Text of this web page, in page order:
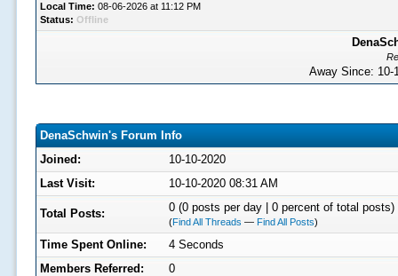
Local Time: 08-06-2026 at 11:12 PM
Status: Offline
Away Since:
DenaSchwin's Forum Info
Joined:
10-10-2020
Last Visit:
10-10-2020 08:31 AM
Total Posts: 0 (0 posts per day | 0 percent of total posts)
(Find All Threads — Find All Posts)
Time Spent Online:
4 Seconds
Members Referred:
0